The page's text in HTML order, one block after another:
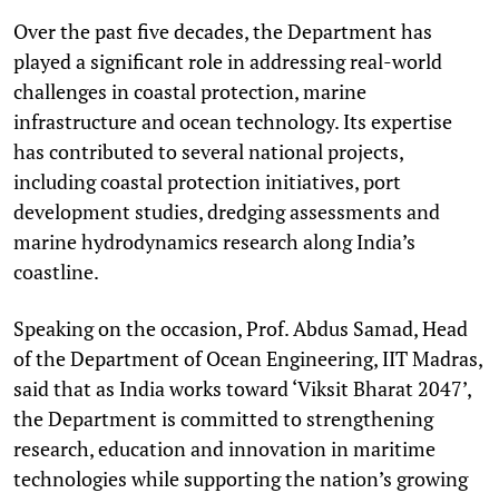
Over the past five decades, the Department has
played a significant role in addressing real-world
challenges in coastal protection, marine
infrastructure and ocean technology. Its expertise
has contributed to several national projects,
including coastal protection initiatives, port
development studies, dredging assessments and
marine hydrodynamics research along India’s
coastline.
Speaking on the occasion, Prof. Abdus Samad, Head
of the Department of Ocean Engineering, IIT Madras,
said that as India works toward ‘Viksit Bharat 2047’,
the Department is committed to strengthening
research, education and innovation in maritime
technologies while supporting the nation’s growing